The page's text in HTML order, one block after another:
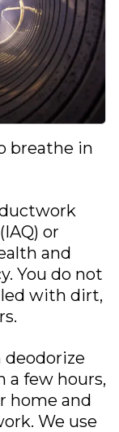
breathe in
or
and
You do not
with dirt,
deodorize
a few hours,
home and
We use